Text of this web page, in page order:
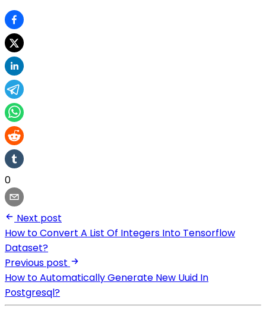
0
Next post
How to Convert A List Of Integers Into Tensorflow
Dataset?
Previous post
How to Automatically Generate New Uuid In
Postgresql?